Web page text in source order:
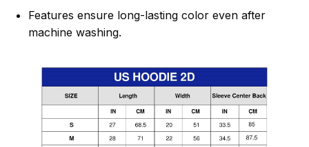
Features ensure long-lasting color even after
machine washing.